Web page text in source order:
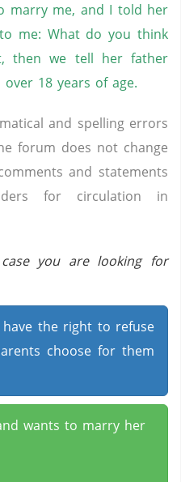
marry me, and I told her
me: What do you think
then we tell her father
18 years of age.
and spelling errors
forum does not change
and statements
for circulation in
you are looking for
the right to refuse
choose for them
wants to marry her